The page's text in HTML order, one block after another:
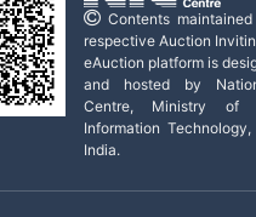
Contents
respective Auction
eAuction platform is
and hosted by
Centre, Ministry of
Information
India.